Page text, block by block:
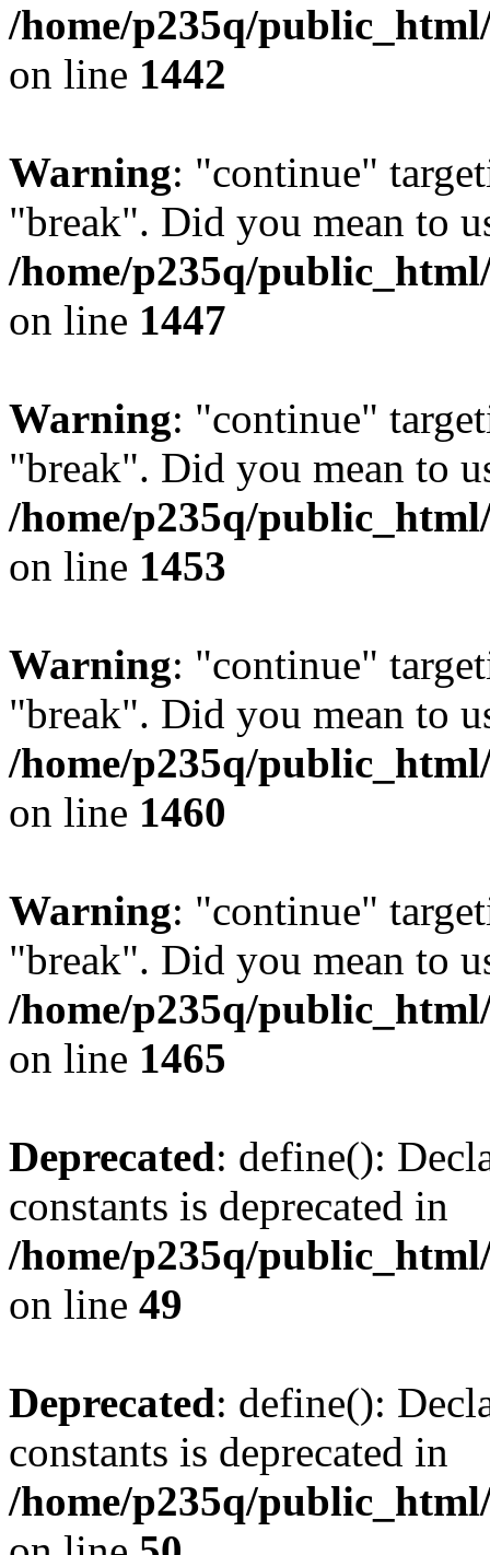
/home/p235q/
on line 1442
Warning: "continue"
"break". Did you mean to
/home/p235q/
on line 1447
Warning: "continue"
"break". Did you mean to
/home/p235q/
on line 1453
Warning: "continue"
"break". Did you mean to
/home/p235q/
on line 1460
Warning: "continue"
"break". Did you mean to
/home/p235q/
on line 1465
Deprecated: define():
constants is deprecated in
/home/p235q/
on line 49
Deprecated: define():
constants is deprecated in
/home/p235q/